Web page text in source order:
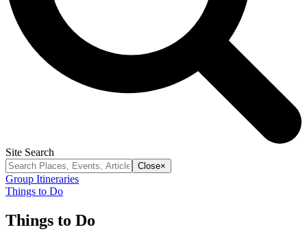
Site Search
Close×
Group Itineraries
Things to Do
Things to Do